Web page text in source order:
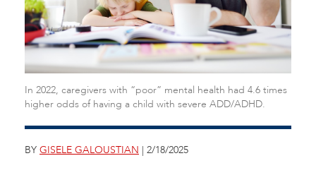
In 2022, caregivers with “poor” mental health had 4.6 times
higher odds of having a child with severe ADD/ADHD.
BY GISELE GALOUSTIAN | 2/18/2025